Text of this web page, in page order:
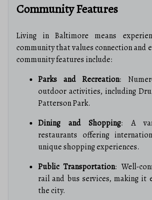
Community Features
Living in Baltimore means
community that values connection and
community features include:
Parks and Recreation:
outdoor activities, including
Patterson Park.
Dining and Shopping: A
restaurants offering
unique shopping experiences.
Public Transportation: Well-
rail and bus services, making it
the city.